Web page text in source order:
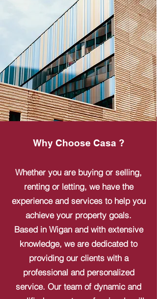
Why Choose Casa ?
Whether you are buying or selling,
renting or letting, we have the
experience and services to help you
achieve your property goals.
Based in Wigan and with extensive
knowledge, we are dedicated to
providing our clients with a
professional and personalized
service. Our team of dynamic and